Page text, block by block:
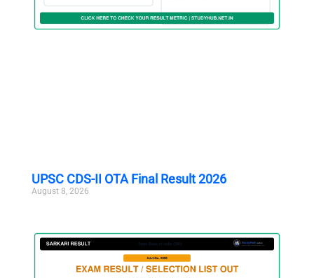
UPSC CDS-II OTA Final Result 2026
August 8, 2026